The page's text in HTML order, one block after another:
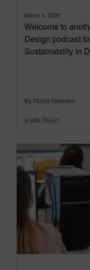
March 4, 2025
Welcome to
Design podcast
Sustainability in
By Mollie Gladden
9 MIN READ